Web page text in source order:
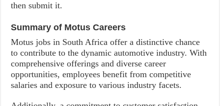
then submit it.
Summary of Motus Careers
Motus jobs in South Africa offer a distinctive chance
to contribute to the dynamic automotive industry. With
comprehensive offerings and diverse career
opportunities, employees benefit from competitive
salaries and exposure to various industry facets.